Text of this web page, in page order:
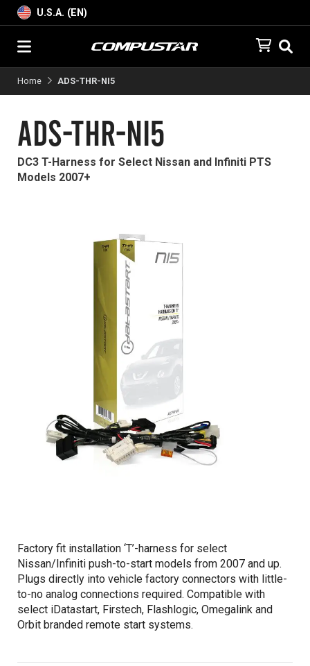
U.S.A. (EN)
Home ADS-THR-NI5
ADS-THR-NI5
DC3 T-Harness for Select Nissan and Infiniti PTS
Models 2007+
Factory fit installation ‘T’-harness for select
Nissan/Infiniti push-to-start models from 2007 and up.
Plugs directly into vehicle factory connectors with little-
to-no analog connections required. Compatible with
select iDatastart, Firstech, Flashlogic, Omegalink and
Orbit branded remote start systems.